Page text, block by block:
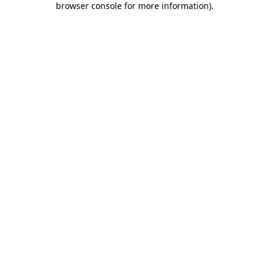
browser console for more information).